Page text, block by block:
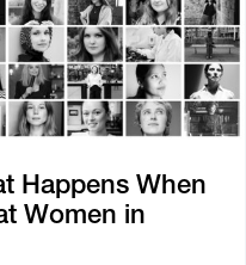
Happens When
Women in